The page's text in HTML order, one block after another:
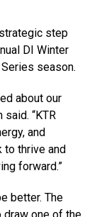
step
DI Winter
season.
about our
“KTR
and
to thrive and
forward.”
better. The